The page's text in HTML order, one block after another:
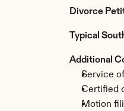
Divorce
Typical
Additional
Service
Certified
Motion